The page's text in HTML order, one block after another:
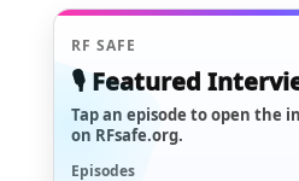
RF SAFE
🎙️ Featured
Tap an episode to open the
on RFsafe.org.
Episodes